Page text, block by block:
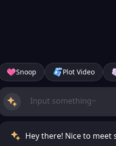
Snoop Plot Video
Hey there! Nice to meet